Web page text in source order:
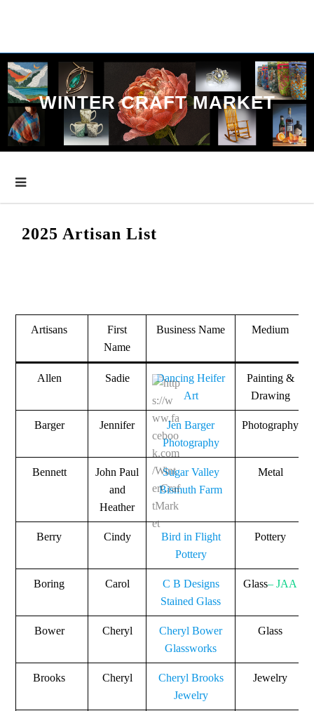
WINTER CRAFT MARKET
2025 Artisan List
Artisans
First
Name
Business Name Medium
Allen Sadie
Dancing Heifer
Art
Painting &
Drawing
Barger Jennifer
Jen Barger
Photography
Photography
Bennett
John Paul
and
Heather
Sugar Valley
Bismuth Farm
Metal
Berry Cindy
Bird in Flight
Pottery
Pottery
Boring Carol
C B Designs
Stained Glass
Glass– JAA
Bower Cheryl
Cheryl Bower
Glassworks
Glass
Brooks Cheryl
Cheryl Brooks
Jewelry
Jewelry